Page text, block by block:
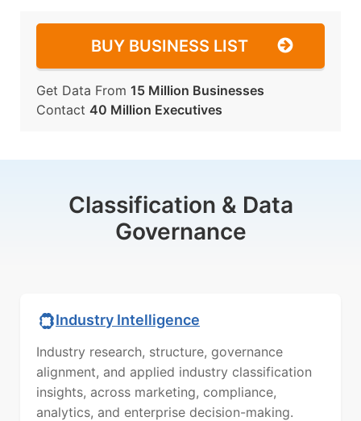
BUY BUSINESS LIST
Get Data From 15 Million Businesses
Contact 40 Million Executives
Classification & Data
Governance
Industry Intelligence
Industry research, structure, governance
alignment, and applied industry classification
insights, across marketing, compliance,
analytics, and enterprise decision-making.